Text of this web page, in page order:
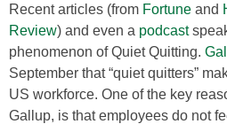
Recent articles (from Fortune and
Review) and even a podcast
phenomenon of Quiet Quitting.
September that “quiet quitters”
US workforce. One of the key
Gallup, is that employees do not